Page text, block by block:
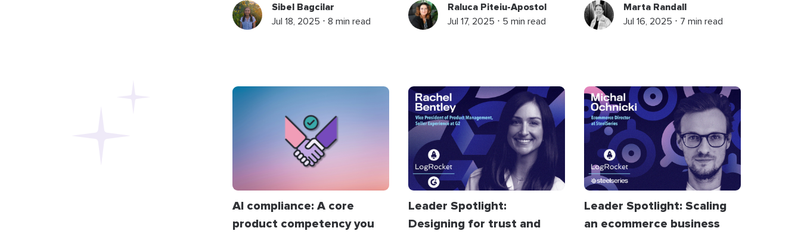
Sibel Bagcilar
Jul 18, 2025 ⋅ 8 min read
Raluca Piteiu-Apostol
Jul 17, 2025 ⋅ 5 min read
Marta Randall
Jul 16, 2025 ⋅ 7 min read
AI compliance: A core
product competency you
Leader Spotlight:
Designing for trust and
Leader Spotlight: Scaling
an ecommerce business